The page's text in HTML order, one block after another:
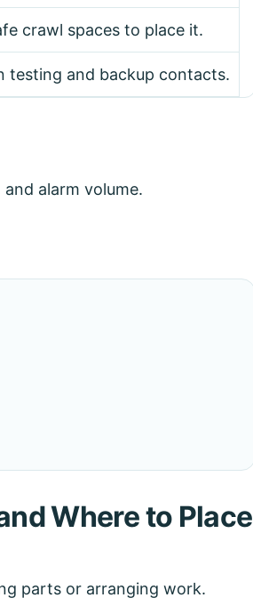
crawl spaces to place it.
testing and backup contacts.
alarm volume.
Where to Place
parts or arranging work.